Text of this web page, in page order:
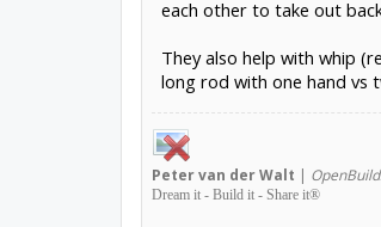
each other to take out
They also help with whip
long rod with one hand vs
Petervan der Walt |
Dream it - Build it - Share it®